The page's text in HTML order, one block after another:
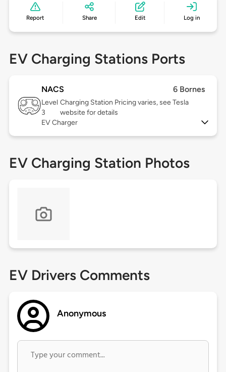
Report Share Edit Log in
EV Charging Stations Ports
NACS 6 Bornes
Level
3
Charging Station Pricing varies, see Tesla
website for details
EV Charger
EV Charging Station Photos
EV Drivers Comments
Anonymous